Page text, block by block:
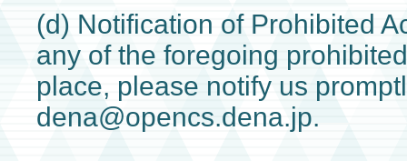
(d) Notification of Prohibited
any of the foregoing
place, please notify us
dena@opencs.dena.jp.